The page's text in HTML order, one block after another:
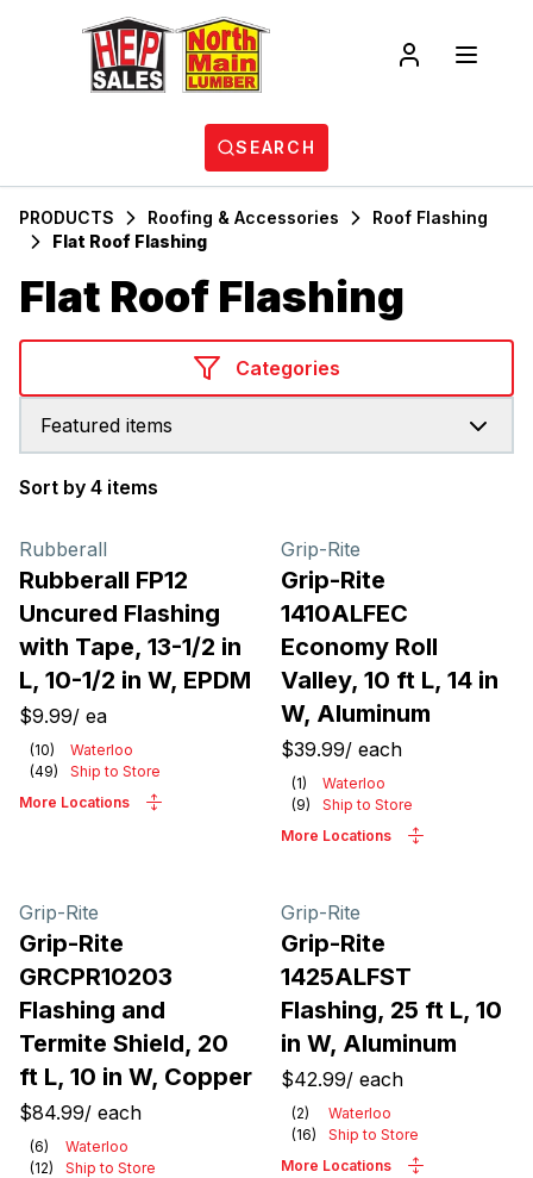
SEARCH
PRODUCTS Roofing & Accessories
Roof Flashing
Flat Roof Flashing
Flat Roof Flashing
Categories
Featured items
Sort by 4 items
Rubberall
Rubberall FP12
Uncured Flashing
with Tape, 13-1/2 in
L, 10-1/2 in W, EPDM
$9.99/ ea
(10)
Waterloo
(49)
Ship to Store
More Locations
Grip-Rite
Grip-Rite
1410ALFEC
Economy Roll
Valley, 10 ft L, 14 in
W, Aluminum
$39.99/ each
(1)
Waterloo
(9)
Ship to Store
More Locations
Grip-Rite
Grip-Rite
GRCPR10203
Flashing and
Termite Shield, 20
ft L, 10 in W, Copper
$84.99/ each
(6)
Waterloo
(12)
Ship to Store
Grip-Rite
Grip-Rite
1425ALFST
Flashing, 25 ft L, 10
in W, Aluminum
$42.99/ each
(2)
Waterloo
(16)
Ship to Store
More Locations